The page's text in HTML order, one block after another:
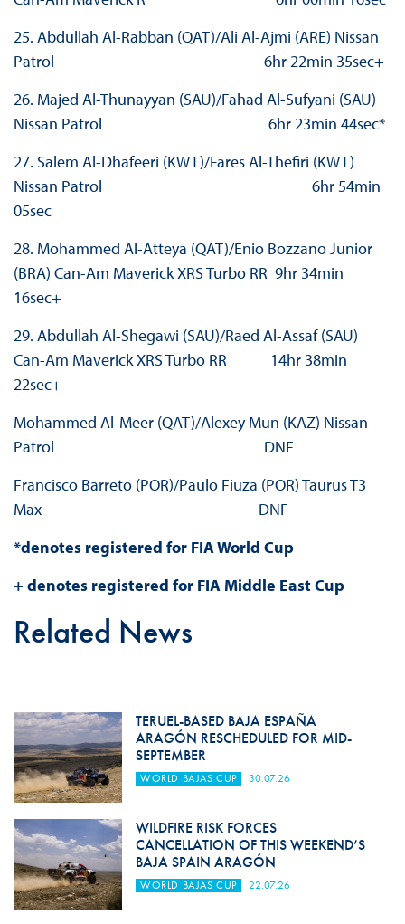
25. Abdullah Al-Rabban (QAT)/Ali Al-Ajmi (ARE) Nissan
Patrol 6hr 22min 35sec+
26. Majed Al-Thunayyan (SAU)/Fahad Al-Sufyani (SAU)
Nissan Patrol 6hr 23min 44sec*
27. Salem Al-Dhafeeri (KWT)/Fares Al-Thefiri (KWT)
Nissan Patrol 6hr 54min
05sec
28. Mohammed Al-Atteya (QAT)/Enio Bozzano Junior
(BRA) Can-Am Maverick XRS Turbo RR 9hr 34min
16sec+
29. Abdullah Al-Shegawi (SAU)/Raed Al-Assaf (SAU)
Can-Am Maverick XRS Turbo RR 14hr 38min
22sec+
Mohammed Al-Meer (QAT)/Alexey Mun (KAZ) Nissan
Patrol DNF
Francisco Barreto (POR)/Paulo Fiuza (POR) Taurus T3
Max DNF
*denotes registered for FIA World Cup
+ denotes registered for FIA Middle East Cup
Related News
TERUEL-BASED BAJA ESPAÑA
ARAGÓN RESCHEDULED FOR MID-
SEPTEMBER
WORLD BAJAS CUP 30.07.26
WILDFIRE RISK FORCES
CANCELLATION OF THIS WEEKEND’S
BAJA SPAIN ARAGÓN
WORLD BAJAS CUP 22.07.26